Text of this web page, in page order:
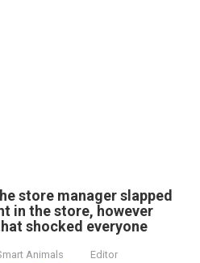
store manager slapped
in the store, however
shocked everyone
Animals Editor